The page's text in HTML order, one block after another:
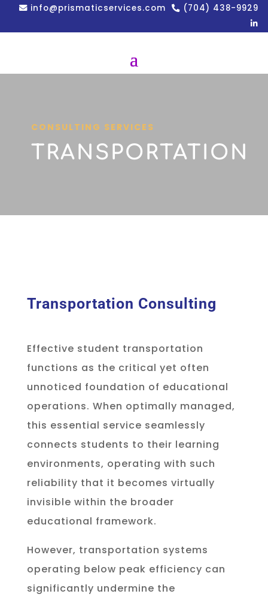
info@prismaticservices.com (704) 438-9929
CONSULTING SERVICES
TRANSPORTATION
Transportation Consulting
Effective student transportation
functions as the critical yet often
unnoticed foundation of educational
operations. When optimally managed,
this essential service seamlessly
connects students to their learning
environments, operating with such
reliability that it becomes virtually
invisible within the broader
educational framework.
However, transportation systems
operating below peak efficiency can
significantly undermine the